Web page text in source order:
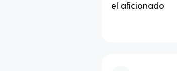
el aficionado